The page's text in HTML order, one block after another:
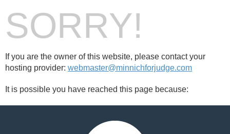
SORRY!
If you are the owner of this website, please contact your
hosting provider: webmaster@minnichforjudge.com
It is possible you have reached this page because: